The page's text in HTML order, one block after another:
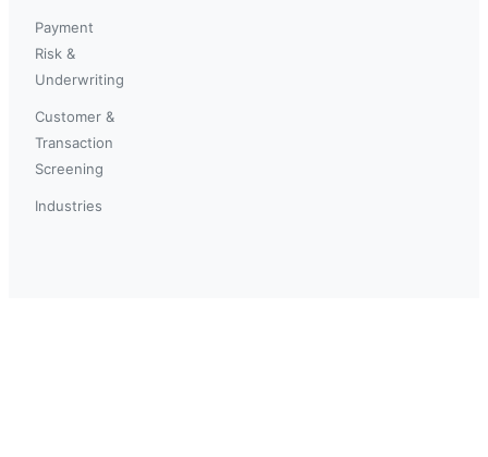
Payment
Risk &
Underwriting
Customer &
Transaction
Screening
Industries